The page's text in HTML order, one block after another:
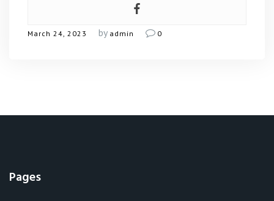
March 24, 2023 by admin 0
Pages